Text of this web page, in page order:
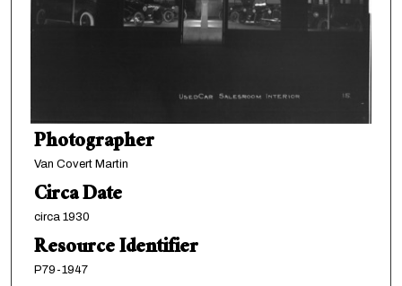
Photographer
Van Covert Martin
Circa Date
circa 1930
Resource Identifier
P79-1947